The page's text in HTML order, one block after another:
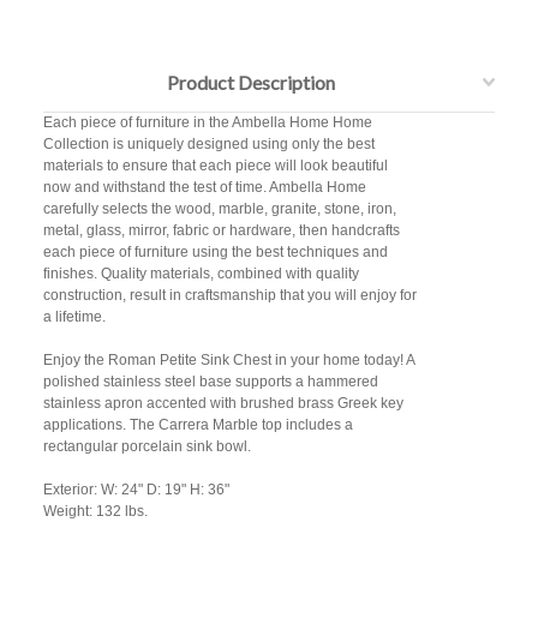
Product Description
Each piece of furniture in the Ambella Home Home
Collection is uniquely designed using only the best
materials to ensure that each piece will look beautiful
now and withstand the test of time. Ambella Home
carefully selects the wood, marble, granite, stone, iron,
metal, glass, mirror, fabric or hardware, then handcrafts
each piece of furniture using the best techniques and
finishes. Quality materials, combined with quality
construction, result in craftsmanship that you will enjoy for
a lifetime.
Enjoy the Roman Petite Sink Chest in your home today! A
polished stainless steel base supports a hammered
stainless apron accented with brushed brass Greek key
applications. The Carrera Marble top includes a
rectangular porcelain sink bowl.
Exterior: W: 24" D: 19" H: 36"
Weight: 132 lbs.